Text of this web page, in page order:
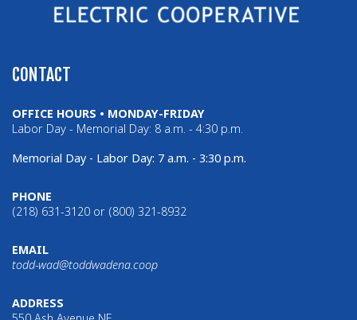
CONTACT
OFFICE HOURS • MONDAY-FRIDAY
Labor Day - Memorial Day: 8 a.m. - 4:30 p.m.
Memorial Day - Labor Day: 7 a.m. - 3:30 p.m.
PHONE
(218) 631-3120 or (800) 321-8932
EMAIL
todd-wad@toddwadena.coop
ADDRESS